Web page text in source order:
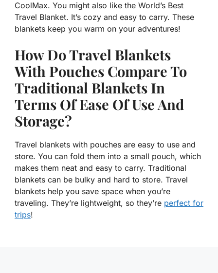
CoolMax. You might also like the World’s Best
Travel Blanket. It’s cozy and easy to carry. These
blankets keep you warm on your adventures!
How Do Travel Blankets
With Pouches Compare To
Traditional Blankets In
Terms Of Ease Of Use And
Storage?
Travel blankets with pouches are easy to use and
store. You can fold them into a small pouch, which
makes them neat and easy to carry. Traditional
blankets can be bulky and hard to store. Travel
blankets help you save space when you’re
traveling. They’re lightweight, so they’re perfect for
trips!